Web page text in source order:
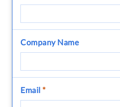
Company Name
Email *